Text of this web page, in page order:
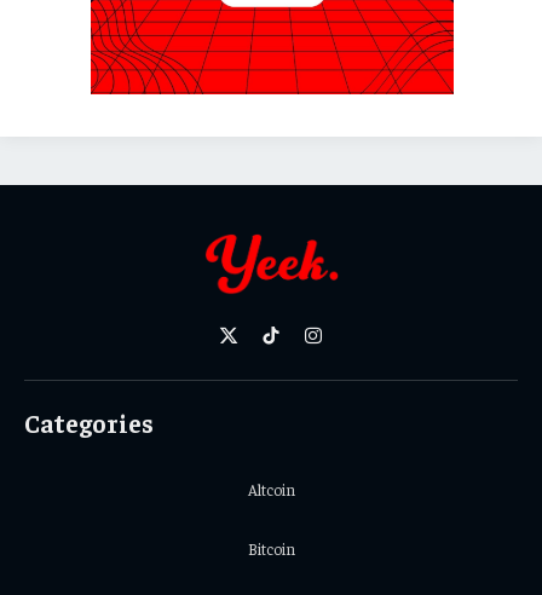
X
TikTokInstagram
Categories
Altcoin
Bitcoin